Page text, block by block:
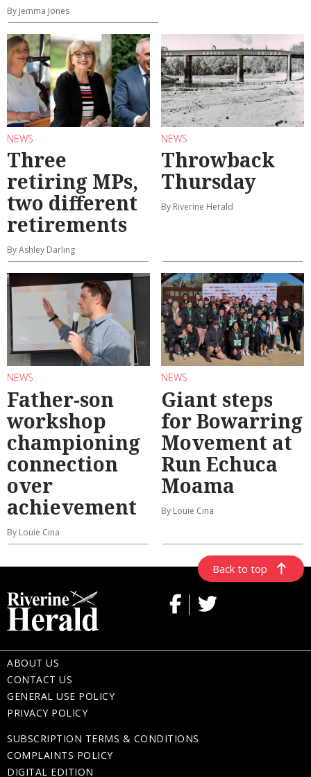
By Jemma Jones
NEWS
Three
retiring MPs,
two different
retirements
By Ashley Darling
NEWS
Throwback
Thursday
By Riverine Herald
NEWS
Father-son
workshop
championing
connection
over
achievement
By Louie Cina
NEWS
Giant steps
for Bowarring
Movement at
Run Echuca
Moama
By Louie Cina
Back to top
ABOUT US
CONTACT US
GENERAL USE POLICY
PRIVACY POLICY
SUBSCRIPTION TERMS & CONDITIONS
COMPLAINTS POLICY
DIGITAL EDITION